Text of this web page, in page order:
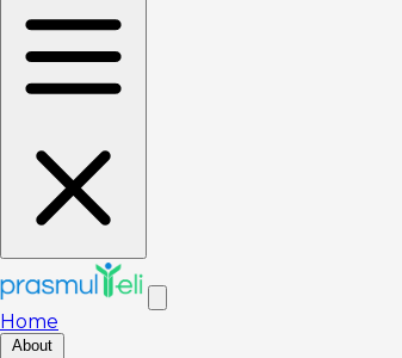
Home
About